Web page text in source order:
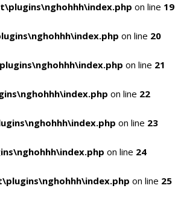
on line 19
on line 20
on line 21
on line 22
on line 23
on line 24
on line 25